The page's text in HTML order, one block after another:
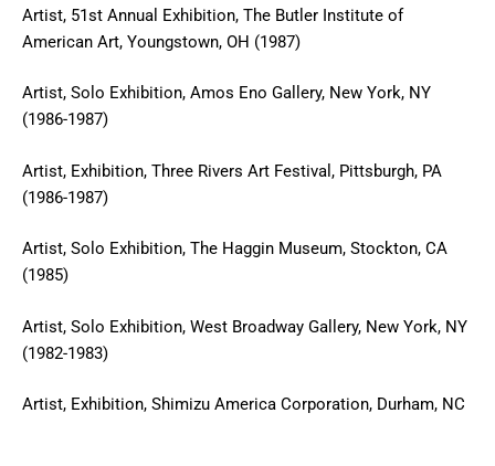
Artist, 51st Annual Exhibition, The Butler Institute of
American Art, Youngstown, OH (1987)
Artist, Solo Exhibition, Amos Eno Gallery, New York, NY
(1986-1987)
Artist, Exhibition, Three Rivers Art Festival, Pittsburgh, PA
(1986-1987)
Artist, Solo Exhibition, The Haggin Museum, Stockton, CA
(1985)
Artist, Solo Exhibition, West Broadway Gallery, New York, NY
(1982-1983)
Artist, Exhibition, Shimizu America Corporation, Durham, NC